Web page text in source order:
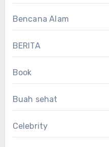
Bencana Alam
BERITA
Book
Buah sehat
Celebrity